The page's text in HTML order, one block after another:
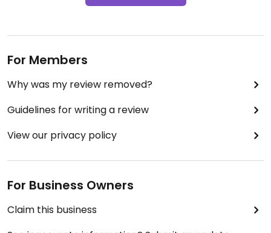
For Members
Why was my review removed?
Guidelines for writing a review
View our privacy policy
For Business Owners
Claim this business